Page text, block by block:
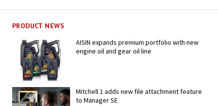
PRODUCT NEWS
AISIN expands premium portfolio with new
engine oil and gear oil line
Mitchell 1 adds new file attachment feature
to Manager SE